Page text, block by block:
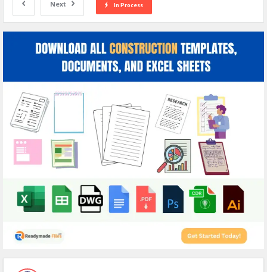
Next In Process
Expert